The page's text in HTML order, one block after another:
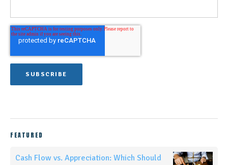
FEATURED
Cash Flow vs. Appreciation: Which Should